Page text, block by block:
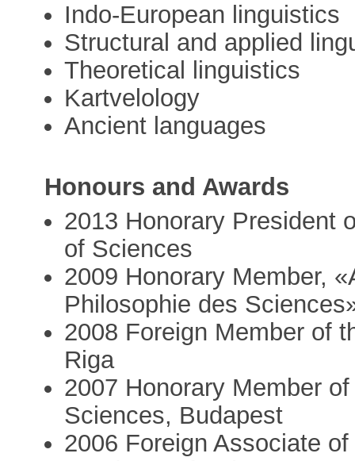
Indo-European linguistics
Structural and applied
Theoretical linguistics
Kartvelology
Ancient languages
Honours and Awards
2013 Honorary President
of Sciences
2009 Honorary Member,
Philosophie des
2008 Foreign Member of
Riga
2007 Honorary Member
Sciences, Budapest
2006 Foreign Associate